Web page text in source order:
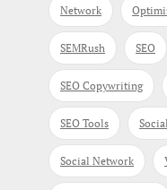
Network
SEMRush SEO
SEO Copywriting
SEO Tools Social
Social Network